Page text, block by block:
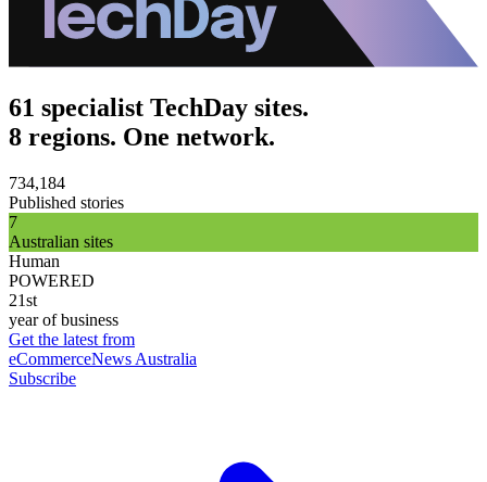
61 specialist TechDay sites.
8 regions. One network.
734,184
Published stories
7
Australian sites
Human
POWERED
21st
year of business
Get the latest from
eCommerceNews Australia
Subscribe